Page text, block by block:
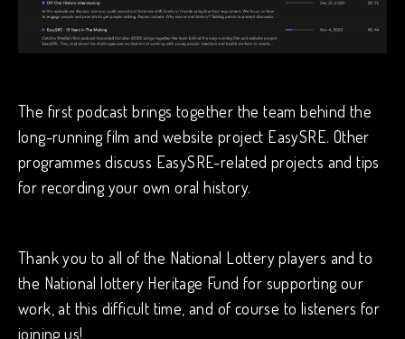
The first podcast brings together the team behind the
long-running film and website project EasySRE. Other
programmes discuss EasySRE-related projects and tips
for recording your own oral history.
Thank you to all of the National Lottery players and to
the National lottery Heritage Fund for supporting our
work, at this difficult time, and of course to listeners for
joining us!